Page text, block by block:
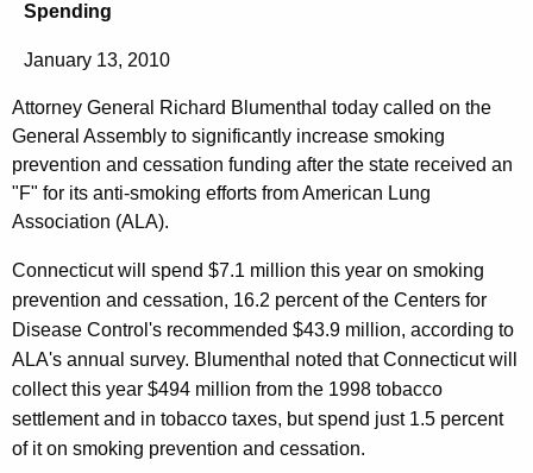
u
e
n
t
A
g
n
c
y
w
i
t
h
n
e
y
G
e
n
e
r
a
l
L
a
Spending
January 13, 2010
Attorney General Richard Blumenthal today called on the
General Assembly to significantly increase smoking
prevention and cessation funding after the state received an
"F" for its anti-smoking efforts from American Lung
Association (ALA).
Connecticut will spend $7.1 million this year on smoking
prevention and cessation, 16.2 percent of the Centers for
Disease Control's recommended $43.9 million, according to
ALA's annual survey. Blumenthal noted that Connecticut will
collect this year $494 million from the 1998 tobacco
settlement and in tobacco taxes, but spend just 1.5 percent
of it on smoking prevention and cessation.